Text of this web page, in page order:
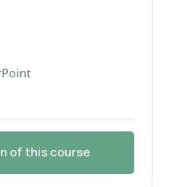
of this course